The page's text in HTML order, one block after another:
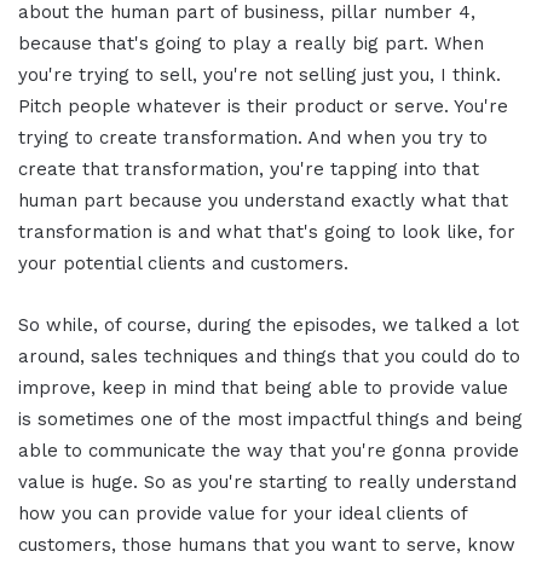
about the human part of business, pillar number 4,
because that's going to play a really big part. When
you're trying to sell, you're not selling just you, I think.
Pitch people whatever is their product or serve. You're
trying to create transformation. And when you try to
create that transformation, you're tapping into that
human part because you understand exactly what that
transformation is and what that's going to look like, for
your potential clients and customers.
So while, of course, during the episodes, we talked a lot
around, sales techniques and things that you could do to
improve, keep in mind that being able to provide value
is sometimes one of the most impactful things and being
able to communicate the way that you're gonna provide
value is huge. So as you're starting to really understand
how you can provide value for your ideal clients of
customers, those humans that you want to serve, know